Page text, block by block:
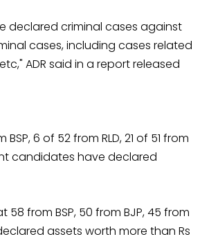
declared criminal cases against
cases, including cases related
ADR said in a report released
6 of 52 from RLD, 21 of 51 from
candidates have declared
from BSP, 50 from BJP, 45 from
assets worth more than Rs